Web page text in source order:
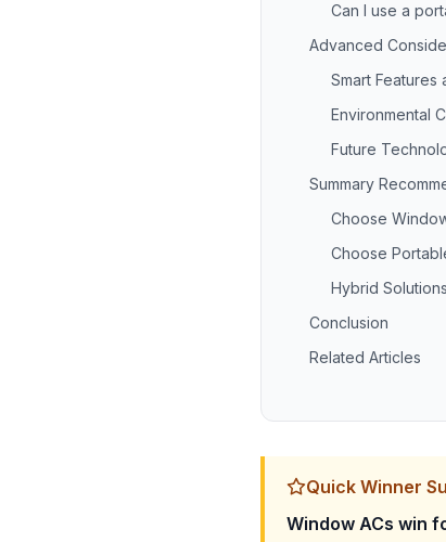
Can I use a
Advanced
Smart
Environmental
Future
Summary
Choose
Choose
Hybrid
Conclusion
Related Articles
Quick Winner
Window ACs win